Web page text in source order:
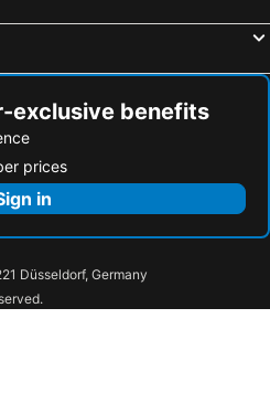
exclusive benefits
prices
in
Düsseldorf, Germany